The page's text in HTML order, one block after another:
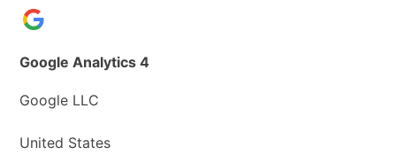
Google Analytics 4
Company:
Google LLC
Place
United States